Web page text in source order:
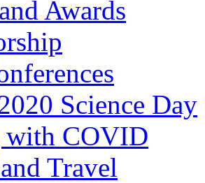
Awards
Science Day
COVID
Travel